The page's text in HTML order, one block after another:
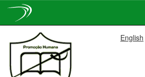
navigation
English